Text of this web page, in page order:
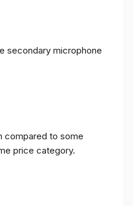
secondary microphone
compared to some
price category.